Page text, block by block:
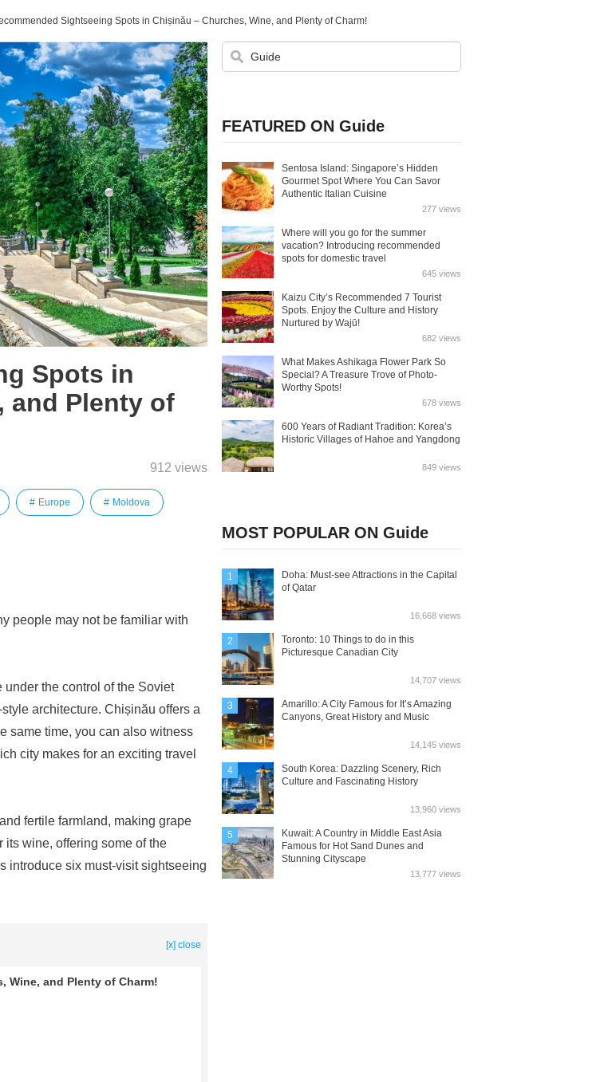
Sightseeing Spots in Chișinău – Churches, Wine, and Plenty of Charm!
Spots in
and Plenty of
912 views
Europe Moldova
people may not be familiar with
the control of the Soviet
architecture. Chișinău offers a
same time, you can also witness
city makes for an exciting travel
fertile farmland, making grape
wine, offering some of the
introduce six must-visit sightseeing
[x] close
Wine, and Plenty of Charm!
FEATURED ON Guide
Sentosa Island: Singapore’s Hidden
Gourmet Spot Where You Can Savor
Authentic Italian Cuisine
277 views
Where will you go for the summer
vacation? Introducing recommended
spots for domestic travel
645 views
Kaizu City’s Recommended 7 Tourist
Spots. Enjoy the Culture and History
Nurtured by Wajū!
682 views
What Makes Ashikaga Flower Park So
Special? A Treasure Trove of Photo-
Worthy Spots!
678 views
600 Years of Radiant Tradition: Korea’s
Historic Villages of Hahoe and Yangdong
849 views
MOST POPULAR ON Guide
1
Doha: Must-see Attractions in the Capital
of Qatar
16,668 views
2
Toronto: 10 Things to do in this
Picturesque Canadian City
14,707 views
3
Amarillo: A City Famous for It’s Amazing
Canyons, Great History and Music
14,145 views
4
South Korea: Dazzling Scenery, Rich
Culture and Fascinating History
13,960 views
5
Kuwait: A Country in Middle East Asia
Famous for Hot Sand Dunes and
Stunning Cityscape
13,777 views